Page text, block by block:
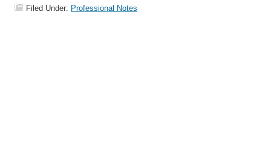
Filed Under: Professional Notes